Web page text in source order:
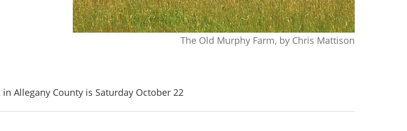
The Old Murphy Farm, by Chris Mattison
Allegany County is Saturday October 22